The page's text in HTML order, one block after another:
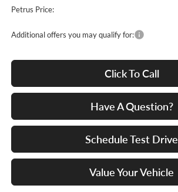
Petrus Price:
Additional offers you may qualify for:
Click To Call
Have A Question?
Schedule Test Drive
Value Your Vehicle